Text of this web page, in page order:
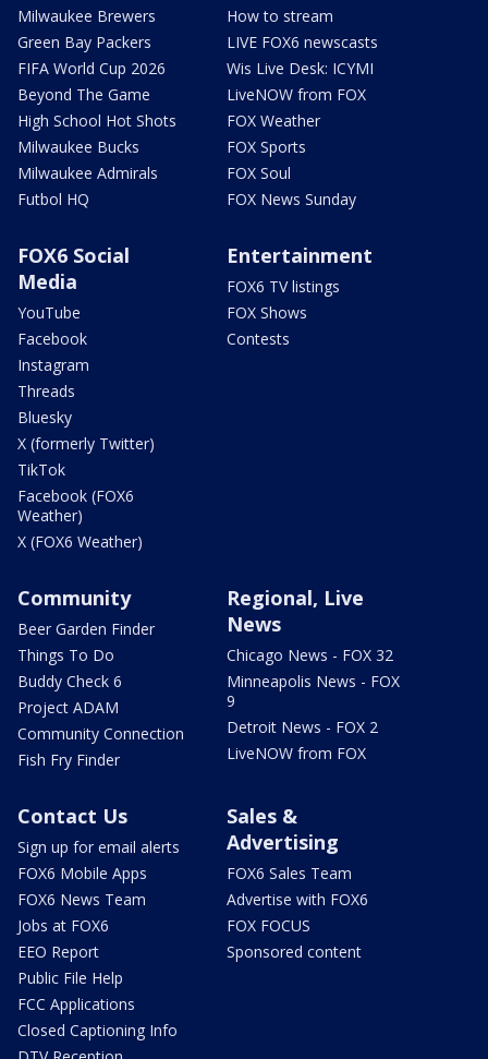
Milwaukee Brewers
Green Bay Packers
FIFA World Cup 2026
Beyond The Game
High School Hot Shots
Milwaukee Bucks
Milwaukee Admirals
Futbol HQ
How to stream
LIVE FOX6 newscasts
Wis Live Desk: ICYMI
LiveNOW from FOX
FOX Weather
FOX Sports
FOX Soul
FOX News Sunday
FOX6 Social
Media
YouTube
Facebook
Instagram
Threads
Bluesky
X (formerly Twitter)
TikTok
Facebook (FOX6
Weather)
X (FOX6 Weather)
Entertainment
FOX6 TV listings
FOX Shows
Contests
Community
Beer Garden Finder
Things To Do
Buddy Check 6
Project ADAM
Community Connection
Fish Fry Finder
Regional, Live
News
Chicago News - FOX 32
Minneapolis News - FOX
9
Detroit News - FOX 2
LiveNOW from FOX
Contact Us
Sign up for email alerts
FOX6 Mobile Apps
FOX6 News Team
Jobs at FOX6
EEO Report
Public File Help
FCC Applications
Closed Captioning Info
Sales &
Advertising
FOX6 Sales Team
Advertise with FOX6
FOX FOCUS
Sponsored content